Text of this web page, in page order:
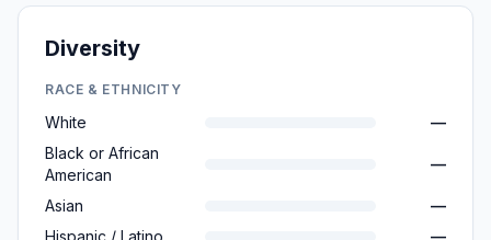
Diversity
RACE & ETHNICITY
White
—
Black or African
American
—
Asian
—
Hispanic / Latino
—